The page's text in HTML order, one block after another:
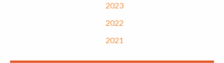
2023
2022
2021